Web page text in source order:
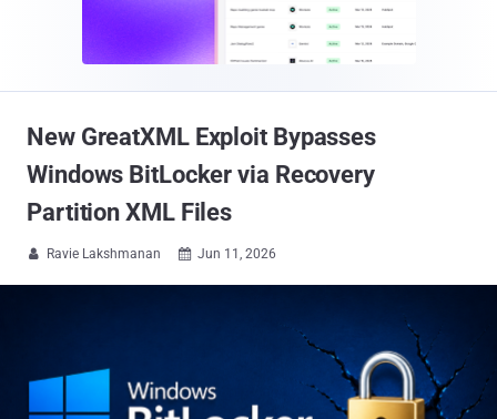
New GreatXML Exploit Bypasses
Windows BitLocker via Recovery
Partition XML Files
 Ravie Lakshmanan  Jun 11, 2026